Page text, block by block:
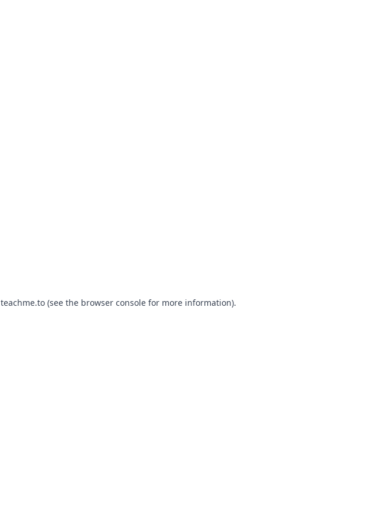
teachme.to(see the browser consolefor more information).